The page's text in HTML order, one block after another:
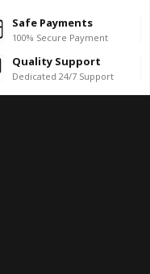
Safe Payments
100% Secure Payment
Quality Support
Dedicated 24/7 Support